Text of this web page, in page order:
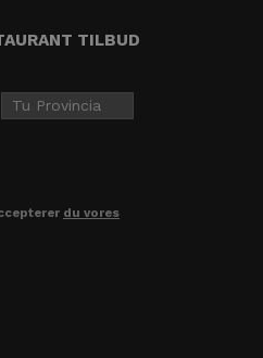
TILBUD
du vores